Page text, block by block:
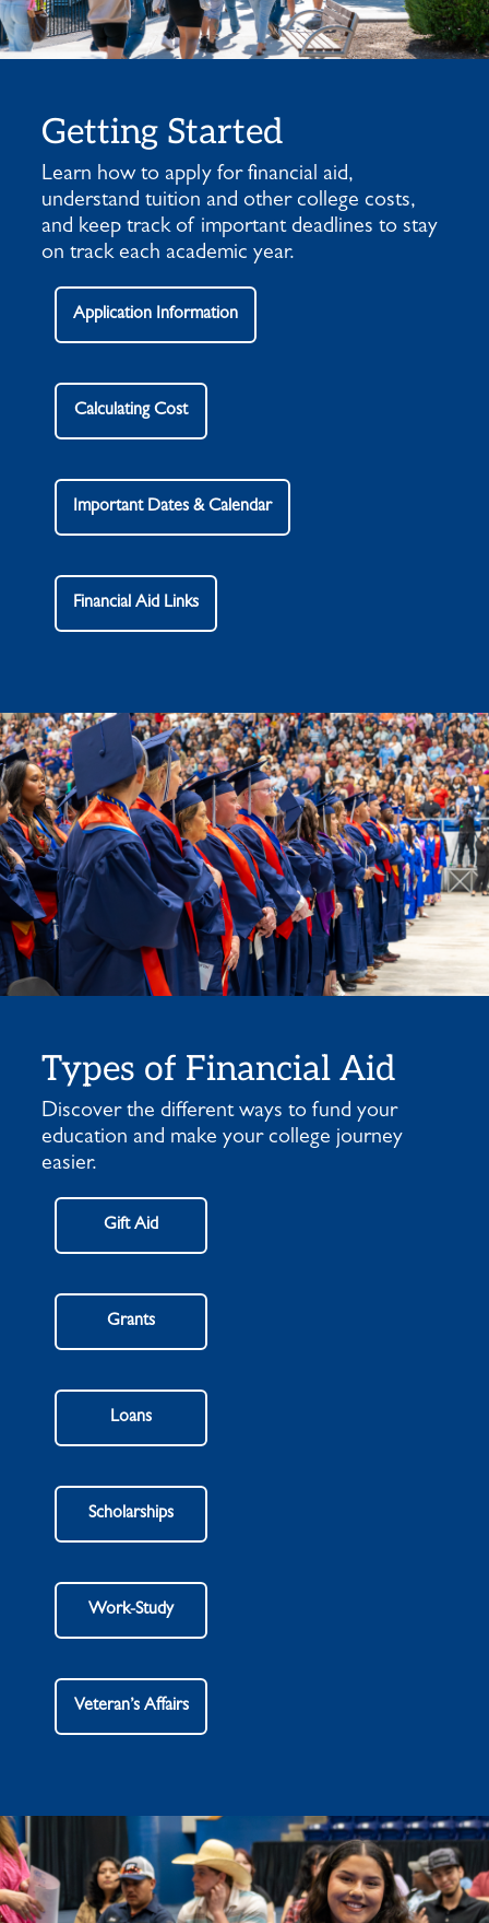
Getting Started
Learn how to apply for financial aid,
understand tuition and other college costs,
and keep track of important deadlines to stay
on track each academic year.
Application Information
Calculating Cost
Important Dates & Calendar
Financial Aid Links
Types of Financial Aid
Discover the different ways to fund your
education and make your college journey
easier.
Gift Aid
Grants
Loans
Scholarships
Work-Study
Veteran’s Affairs